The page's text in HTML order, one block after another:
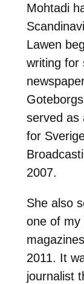
Mohtadi
Lawen
writing for
served as
for
2007.
She also
one of my
2011. It
journalist